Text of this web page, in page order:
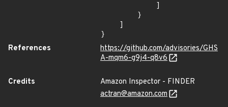
}
References
https://github.com/advisories/GHS
A-mqm6-g9j4-q8v6
Credits
Amazon Inspector - FINDER
actran@amazon.com